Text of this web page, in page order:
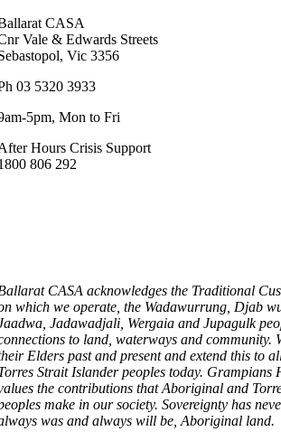
CASA
Vale & Edwards Streets
Vic 3356
03 5320 3933
5pm, Mon to Fri
Hours Crisis Support
806 292
CASA acknowledges the Traditional
which we operate, the Wadawurrung, Djab
Jadawadjali, Wergaia and Jupagulk
to land, waterways and community.
Elders past and present and extend this to
Strait Islander peoples today. Grampians
the contributions that Aboriginal and
make in our society. Sovereignty has
was and always will be, Aboriginal land.